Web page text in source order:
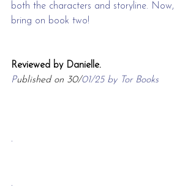
both the characters and storyline. Now,
bring on book two!
Reviewed by Danielle.
Published on 30/01/25 by Tor Books
.
.